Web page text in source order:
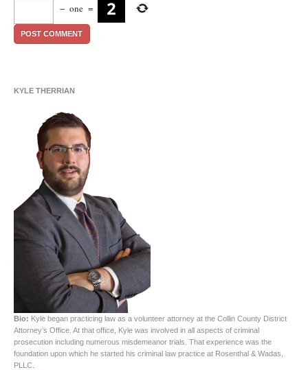
− one =
KYLE THERRIAN
Bio: Kyle began practicing law as a volunteer attorney at the Collin County District
Attorney’s Office. At that office, Kyle was involved in all aspects of criminal
prosecution including numerous misdemeanor trials. That experience was the
foundation upon which he started his criminal law practice at Rosenthal & Wadas,
PLLC.